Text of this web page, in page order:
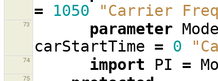
=
1050 "Carrier
73 parameter
carStartTime = 0
74 import PI =
75